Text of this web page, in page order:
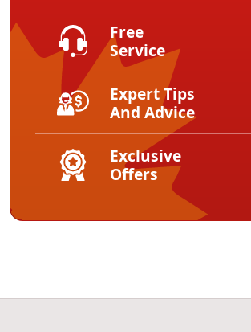
Free
Service
Expert Tips
And Advice
Exclusive
Offers